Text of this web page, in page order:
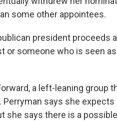
some other appointees.
president proceeds
or someone who is seen
a left-leaning group
says she expects
she says there is a